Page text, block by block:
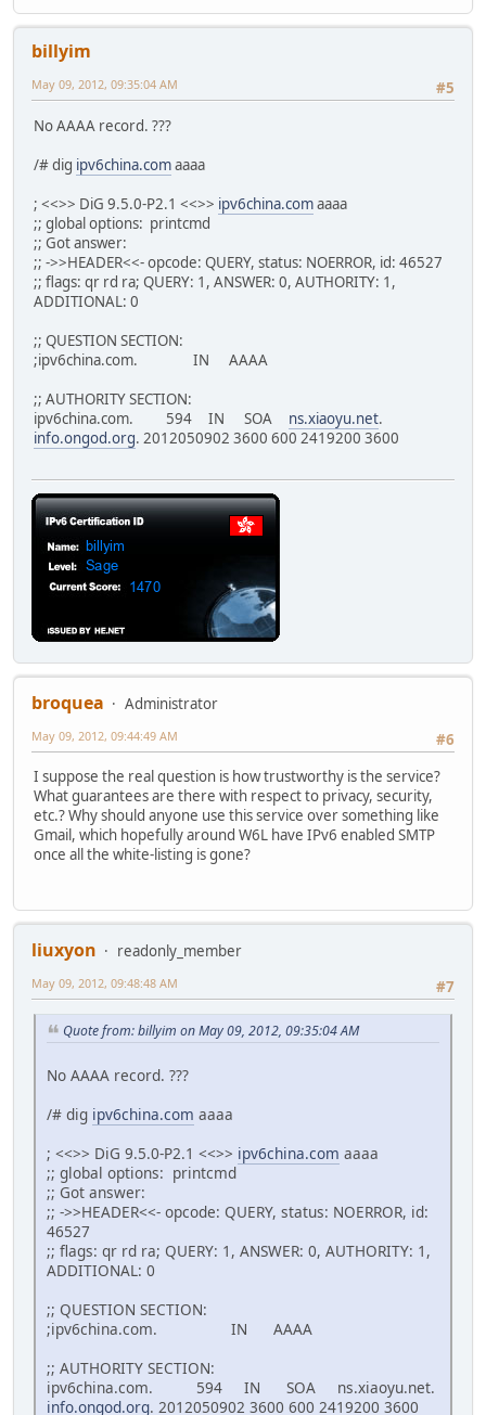
billyim
#5
May 09, 2012, 09:35:04 AM
No AAAA record. ???
/# dig ipv6china.comaaaa
; <<>> DiG 9.5.0-P2.1 <<>> ipv6china.comaaaa
;; global options: printcmd
;; Got answer:
;; ->>HEADER<<- opcode: QUERY, status: NOERROR, id: 46527
;; flags: qr rd ra; QUERY: 1, ANSWER: 0, AUTHORITY: 1,
ADDITIONAL: 0
;; QUESTION SECTION:
;ipv6china.com. IN AAAA
;; AUTHORITY SECTION:
ipv6china.com. 594 IN SOA ns.xiaoyu.net.
info.ongod.org. 2012050902 3600 600 2419200 3600
broquea
Administrator
#6
May 09, 2012, 09:44:49 AM
I suppose the real question is how trustworthy is the service?
What guarantees are there with respect to privacy, security,
etc.? Why should anyone use this service over something like
Gmail, which hopefully around W6L have IPv6 enabled SMTP
once all the white-listing is gone?
liuxyon
readonly_member
#7
May 09, 2012, 09:48:48 AM
Quote from: billyim on May 09, 2012, 09:35:04 AM
No AAAA record. ???
/# dig ipv6china.com aaaa
; <<>> DiG 9.5.0-P2.1 <<>> ipv6china.com aaaa
;; global options: printcmd
;; Got answer:
;; ->>HEADER<<- opcode: QUERY, status: NOERROR, id:
46527
;; flags: qr rd ra; QUERY: 1, ANSWER: 0, AUTHORITY: 1,
ADDITIONAL: 0
;; QUESTION SECTION:
;ipv6china.com. IN AAAA
;; AUTHORITY SECTION:
ipv6china.com. 594 IN SOA ns.xiaoyu.net.
info.ongod.org. 2012050902 3600 600 2419200 3600